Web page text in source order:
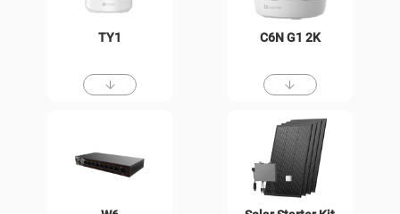
TY1 C6N G1 2K